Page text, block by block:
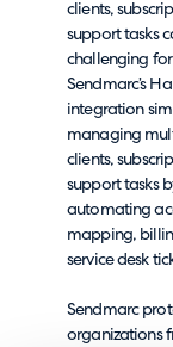
clients,
support tasks
challenging for
Sendmarc’s
integration
managing
clients,
support tasks
automating
mapping,
service desk
Sendmarc
organizations